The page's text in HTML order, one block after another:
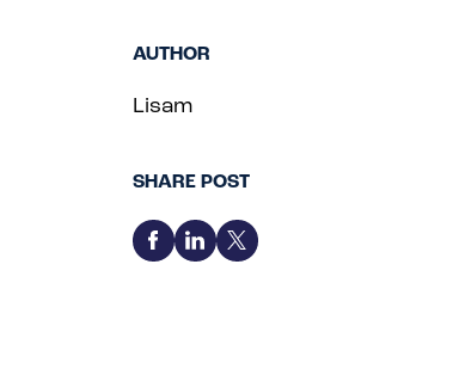
AUTHOR
Lisam
SHARE POST